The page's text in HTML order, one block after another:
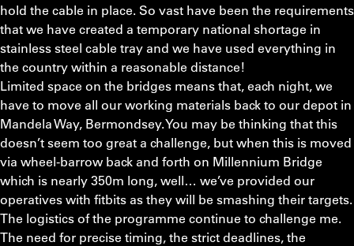
hold the cable in place. So vast have been the requirements
that we have created a temporary national shortage in
stainless steel cable tray and we have used everything in
the country within a reasonable distance!
Limited space on the bridges means that, each night, we
have to move all our working materials back to our depot in
Mandela Way, Bermondsey. You may be thinking that this
doesn’t seem too great a challenge, but when this is moved
via wheel-barrow back and forth on Millennium Bridge
which is nearly 350m long, well… we’ve provided our
operatives with fitbits as they will be smashing their targets.
The logistics of the programme continue to challenge me.
The need for precise timing, the strict deadlines, the